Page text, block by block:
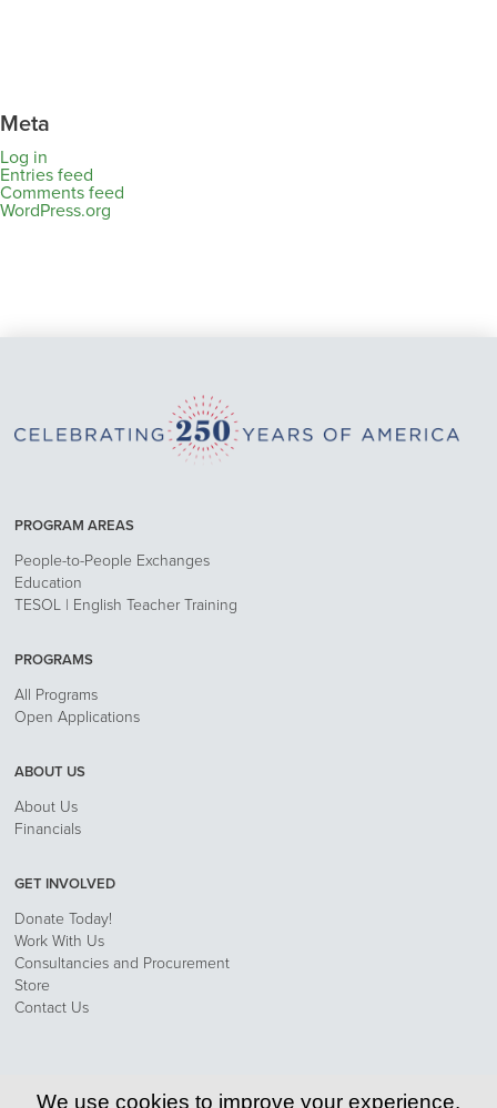
Meta
Log in
Entries feed
Comments feed
WordPress.org
PROGRAM AREAS
People-to-People Exchanges
Education
TESOL | English Teacher Training
PROGRAMS
All Programs
Open Applications
ABOUT US
About Us
Financials
GET INVOLVED
Donate Today!
Work With Us
Consultancies and Procurement
Store
Contact Us
Privacy Policy
We use cookies to improve your experience.